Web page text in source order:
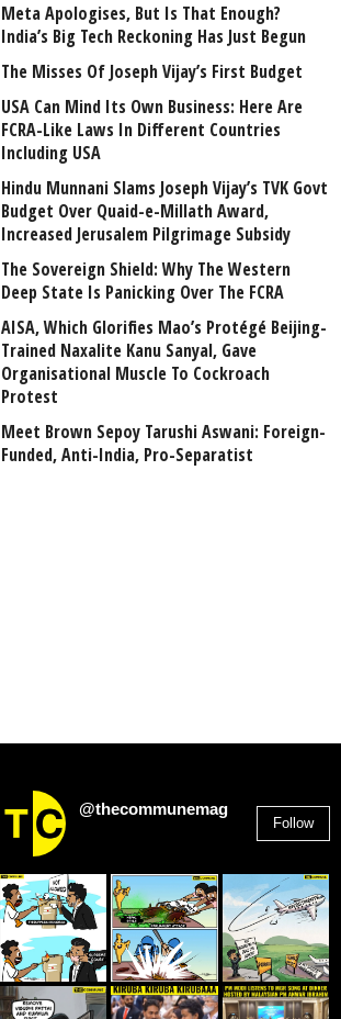
Meta Apologises, But Is That Enough?
India’s Big Tech Reckoning Has Just Begun
The Misses Of Joseph Vijay’s First Budget
USA Can Mind Its Own Business: Here Are
FCRA-Like Laws In Different Countries
Including USA
Hindu Munnani Slams Joseph Vijay’s TVK Govt
Budget Over Quaid-e-Millath Award,
Increased Jerusalem Pilgrimage Subsidy
The Sovereign Shield: Why The Western
Deep State Is Panicking Over The FCRA
AISA, Which Glorifies Mao’s Protégé Beijing-
Trained Naxalite Kanu Sanyal, Gave
Organisational Muscle To Cockroach
Protest
Meet Brown Sepoy Tarushi Aswani: Foreign-
Funded, Anti-India, Pro-Separatist
@thecommunemag
Follow